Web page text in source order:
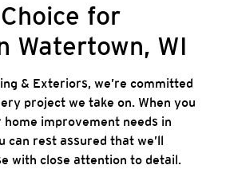
for
Watertown, WI
& Exteriors, we’re committed
project we take on. When you
improvement needs in
can rest assured that we’ll
with close attention to detail.